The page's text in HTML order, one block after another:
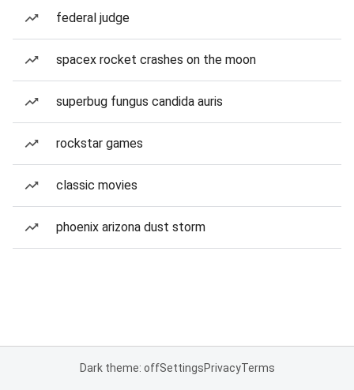
federal judge
spacex rocket crashes on the moon
superbug fungus candida auris
rockstar games
classic movies
phoenix arizona dust storm
Dark theme: offSettingsPrivacyTerms